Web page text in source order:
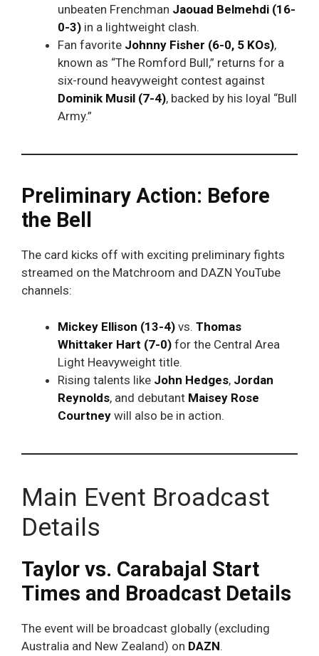
unbeaten Frenchman Jaouad Belmehdi (16-
0-3) in a lightweight clash.
Fan favorite Johnny Fisher (6-0, 5 KOs),
known as “The Romford Bull,” returns for a
six-round heavyweight contest against
Dominik Musil (7-4), backed by his loyal “Bull
Army.”
Preliminary Action: Before
the Bell
The card kicks off with exciting preliminary fights
streamed on the Matchroom and DAZN YouTube
channels:
Mickey Ellison (13-4) vs. Thomas
Whittaker Hart (7-0) for the Central Area
Light Heavyweight title.
Rising talents like John Hedges, Jordan
Reynolds, and debutant Maisey Rose
Courtney will also be in action.
Main Event Broadcast
Details
Taylor vs. Carabajal Start
Times and Broadcast Details
The event will be broadcast globally (excluding
Australia and New Zealand) on DAZN.